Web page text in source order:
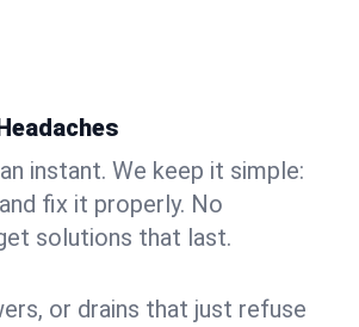
instant. We keep it simple:
fix it properly. No
solutions that last.
or drains that just refuse